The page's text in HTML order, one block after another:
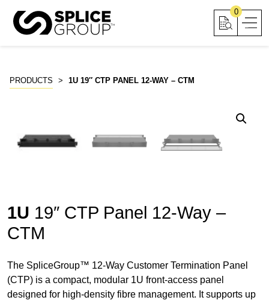
content
0
PRODUCTS > 1U 19″ CTP PANEL 12-WAY – CTM
1U 19″ CTP Panel 12-Way –
CTM
The SpliceGroup™ 12-Way Customer Termination Panel
(CTP) is a compact, modular 1U front-access panel
designed for high-density fibre management. It supports up